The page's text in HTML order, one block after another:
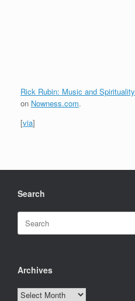
Rick Rubin: Music and Spirituality
on Nowness.com.
[via]
Search
for:
Archives
Archives